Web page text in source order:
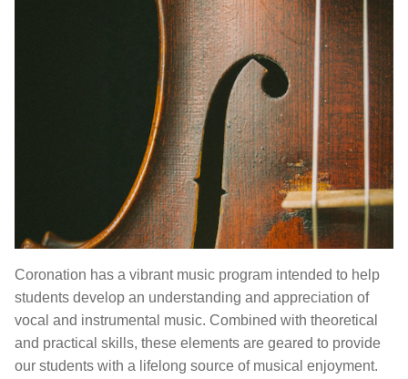
Coronation has a vibrant music program intended to help
students develop an understanding and appreciation of
vocal and instrumental music. Combined with theoretical
and practical skills, these elements are geared to provide
our students with a lifelong source of musical enjoyment.